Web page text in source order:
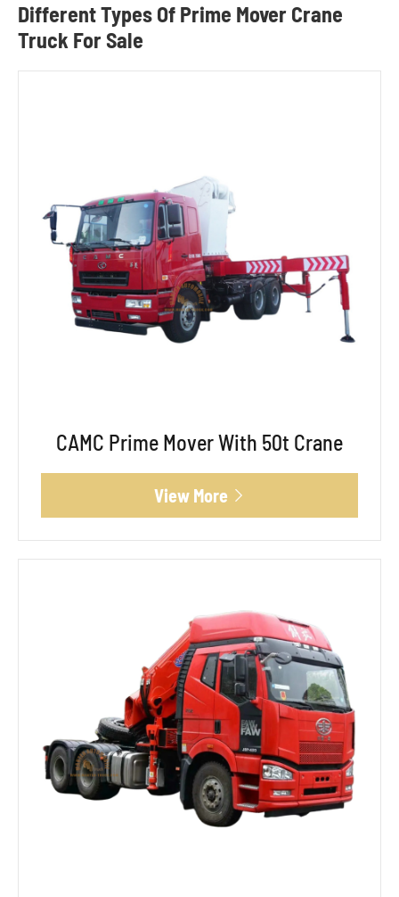
Different Types Of Prime Mover Crane
Truck For Sale
CAMC Prime Mover With 50t Crane
View More 